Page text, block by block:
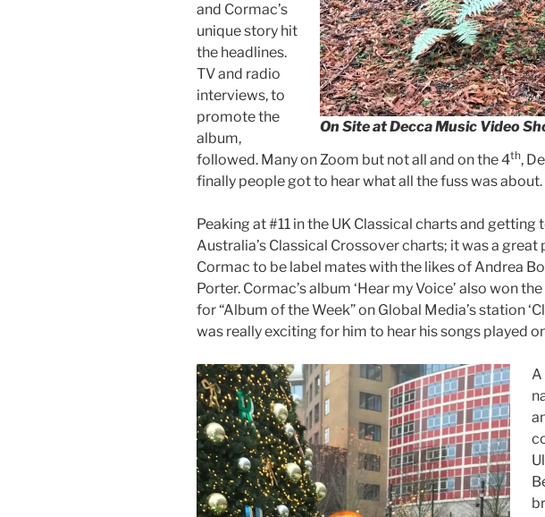
On Site at Decca Music Video
and Cormac’s
unique story hit
the headlines.
TV and radio
interviews, to
promote the
album,
followed. Many on Zoom but not all and on the 4th,
finally people got to hear what all the fuss was about.
Peaking at #11 in the UK Classical charts and getting
Australia’s Classical Crossover charts; it was a
Cormac to be label mates with the likes of Andrea
Porter. Cormac’s album ‘Hear my Voice’ also won
for “Album of the Week” on Global Media’s station
was really exciting for him to hear his songs played
A